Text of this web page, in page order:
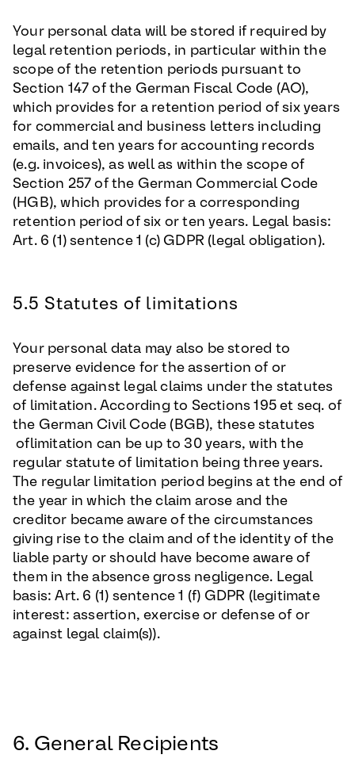
Your personal data will be stored if required by
legal retention periods, in particular within the
scope of the retention periods pursuant to
Section 147 of the German Fiscal Code (AO),
which provides for a retention period of six years
for commercial and business letters including
emails, and ten years for accounting records
(e.g. invoices), as well as within the scope of
Section 257 of the German Commercial Code
(HGB), which provides for a corresponding
retention period of six or ten years. Legal basis:
Art. 6 (1) sentence 1 (c) GDPR (legal obligation).
5.5 Statutes of limitations
Your personal data may also be stored to
preserve evidence for the assertion of or
defense against legal claims under the statutes
of limitation. According to Sections 195 et seq. of
the German Civil Code (BGB), these statutes
oflimitation can be up to 30 years, with the
regular statute of limitation being three years.
The regular limitation period begins at the end of
the year in which the claim arose and the
creditor became aware of the circumstances
giving rise to the claim and of the identity of the
liable party or should have become aware of
them in the absence gross negligence. Legal
basis: Art. 6 (1) sentence 1 (f) GDPR (legitimate
interest: assertion, exercise or defense of or
against legal claim(s)).
6. General Recipients